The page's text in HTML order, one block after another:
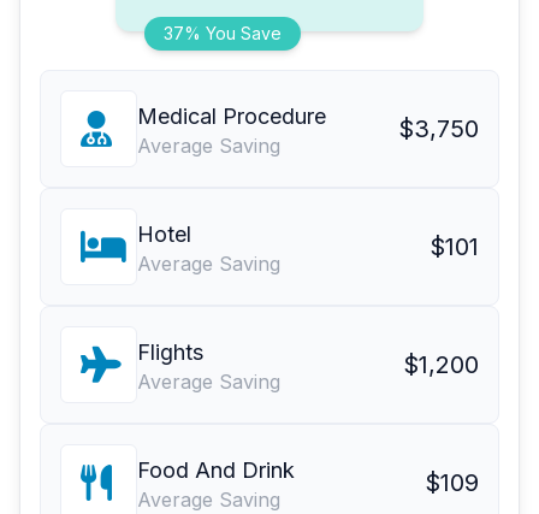
37% You Save
Medical Procedure
Average Saving
$3,750
Hotel
Average Saving
$101
Flights
Average Saving
$1,200
Food And Drink
Average Saving
$109